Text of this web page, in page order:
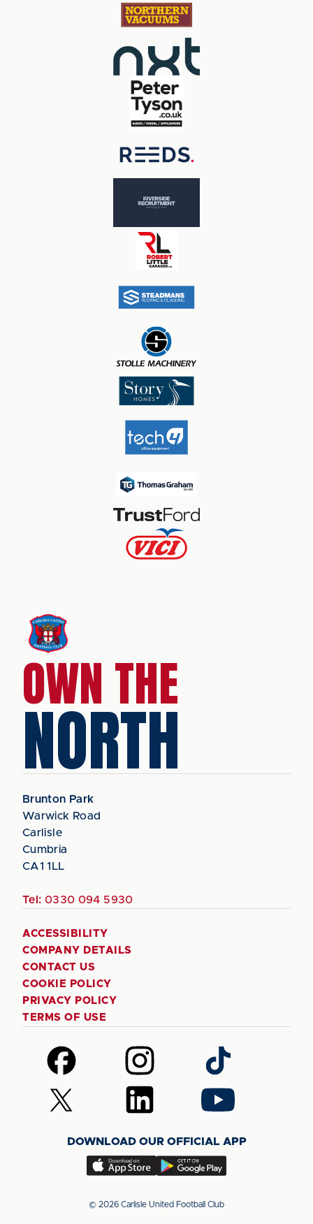
OWN THE
NORTH
Brunton Park
Warwick Road
Carlisle
Cumbria
CA1 1LL
Tel: 0330 094 5930
ACCESSIBILITY
COMPANY DETAILS
CONTACT US
COOKIE POLICY
PRIVACY POLICY
TERMS OF USE
Follow
us
on
Facebook
Follow
us
on
Instagram
Follow
us
on
TikTok
Follow
us
(Twitter)
Follow
us
LinkedIn
Follow
us
YouTube
DOWNLOAD OUR OFFICIAL APP
Download
app
Download
app
© 2026 Carlisle United Football Club